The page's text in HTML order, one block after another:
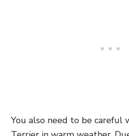
You also need to be careful